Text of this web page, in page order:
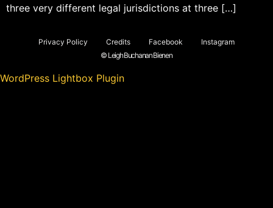
three very different legal jurisdictions at three […]
Privacy Policy Credits Facebook
Instagram
© Leigh Buchanan Bienen
WordPress Lightbox Plugin